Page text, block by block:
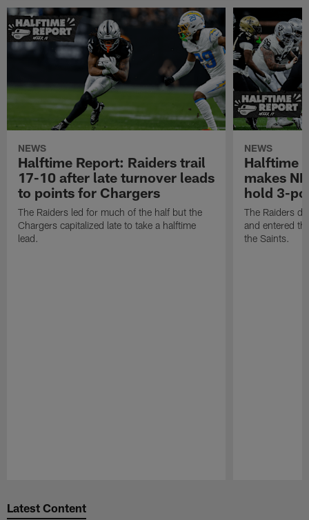
NEWS
Halftime Report: Raiders trail
17-10 after late turnover leads
to points for Chargers
The Raiders led for much of the half but the
Chargers capitalized late to take a halftime
lead.
NEWS
Halftime
makes
hold 3-
The Raiders
and entered
the Saints.
Latest Content